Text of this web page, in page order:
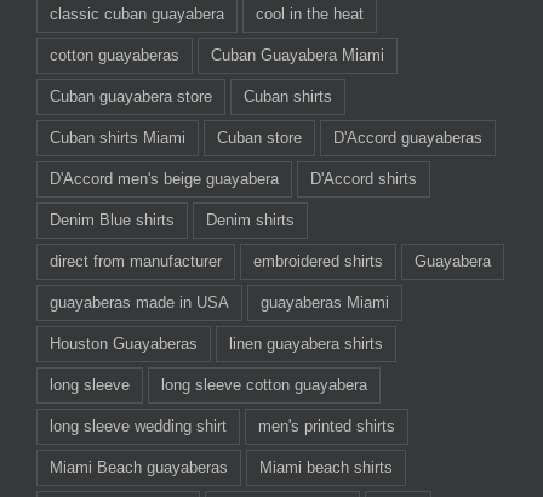
classic cuban guayabera cool in the heat
cotton guayaberas Cuban Guayabera Miami
Cuban guayabera store Cuban shirts
Cuban shirts Miami Cuban store D'Accord guayaberas
D'Accord men's beige guayabera D'Accord shirts
Denim Blue shirts Denim shirts
direct from manufacturer embroidered shirts Guayabera
guayaberas made in USA guayaberas Miami
Houston Guayaberas linen guayabera shirts
long sleeve long sleeve cotton guayabera
long sleeve wedding shirt men's printed shirts
Miami Beach guayaberas Miami beach shirts